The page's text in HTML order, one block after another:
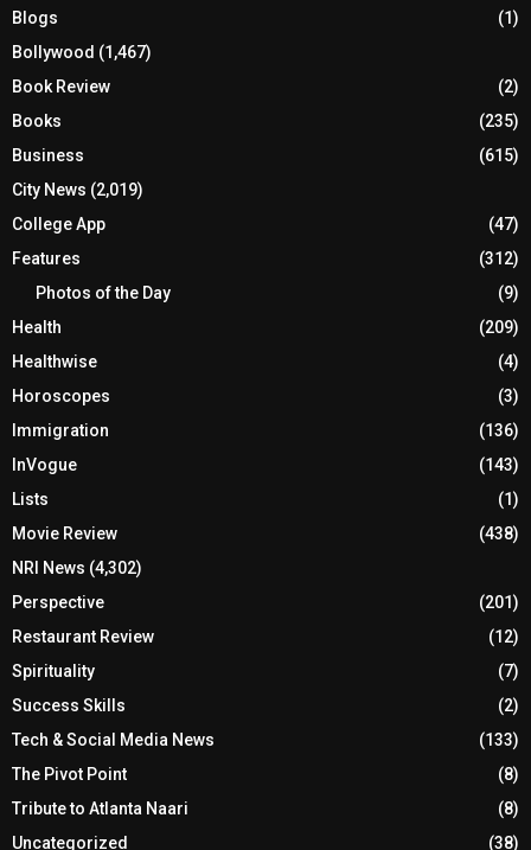
Blogs
(1)
Bollywood (1,467)
Book Review
(2)
Books
(235)
Business
(615)
City News (2,019)
College App
(47)
Features
(312)
Photos of the Day
(9)
Health
(209)
Healthwise
(4)
Horoscopes
(3)
Immigration
(136)
InVogue
(143)
Lists
(1)
Movie Review
(438)
NRI News (4,302)
Perspective
(201)
Restaurant Review
(12)
Spirituality
(7)
Success Skills
(2)
Tech & Social Media News
(133)
The Pivot Point
(8)
Tribute to Atlanta Naari
(8)
Uncategorized
(38)